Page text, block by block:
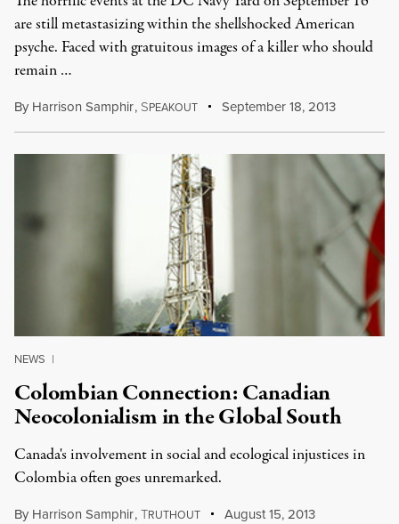
are still metastasizing within the shellshocked American
psyche. Faced with gratuitous images of a killer who should
remain …
By Harrison Samphir, SPEAKOUT September 18, 2013
NEWS |
Colombian Connection: Canadian
Neocolonialism in the Global South
Canada's involvement in social and ecological injustices in
Colombia often goes unremarked.
By Harrison Samphir,TRUTHOUT August 15, 2013